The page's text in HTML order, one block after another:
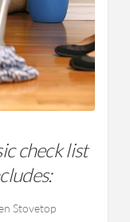
check list
Stovetop